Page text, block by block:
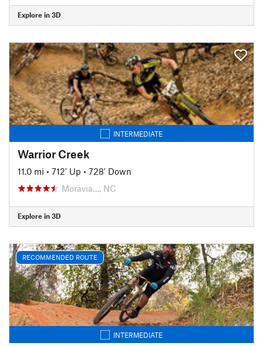
Explore in 3D
INTERMEDIATE
Warrior Creek
11.0 mi • 712' Up • 728' Down
Moravia…, NC
Explore in 3D
RECOMMENDED ROUTE
INTERMEDIATE